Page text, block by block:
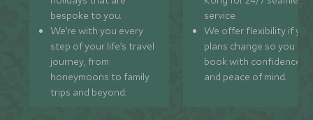
bespoke to you.
We’re with you every
step of your life’s travel
journey, from
honeymoons to family
trips and beyond.
service.
We offer flexibility if
plans change so you can
book with confidence
and peace of mind.